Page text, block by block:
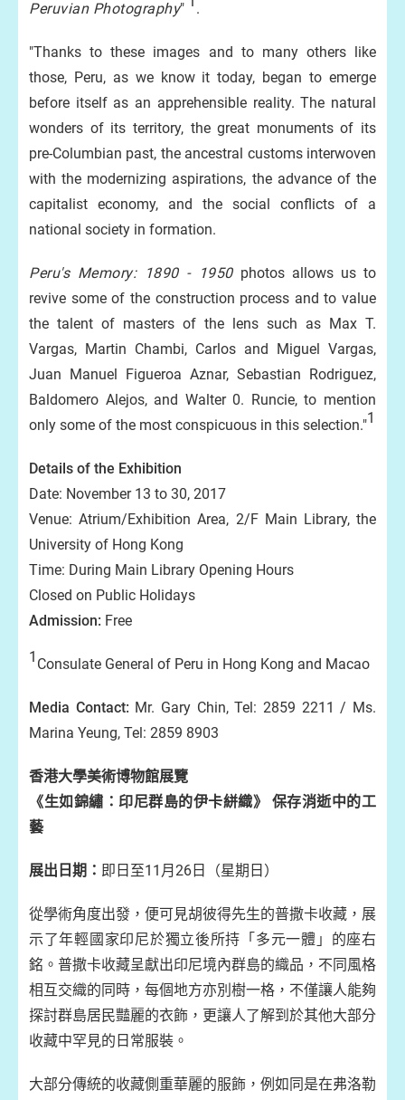
Peruvian Photography" .
"Thanks to these images and to many others like
those, Peru, as we know it today, began to emerge
before itself as an apprehensible reality. The natural
wonders of its territory, the great monuments of its
pre-Columbian past, the ancestral customs interwoven
with the modernizing aspirations, the advance of the
capitalist economy, and the social conflicts of a
national society in formation.
Peru's Memory: 1890 - 1950photos allows us to
revive some of the construction process and to value
the talent of masters of the lens such as Max T.
Vargas, Martin Chambi, Carlos and Miguel Vargas,
Juan Manuel Figueroa Aznar, Sebastian Rodriguez,
Baldomero Alejos, and Walter 0. Runcie, to mention
only some of the most conspicuous in this selection."1
Details of the Exhibition
Date: November 13 to 30, 2017
Venue: Atrium/Exhibition Area, 2/F Main Library, the
University of Hong Kong
Time: During Main Library Opening Hours
Closed on Public Holidays
Admission: Free
1 Consulate General of Peru in Hong Kong and Macao
Media Contact: Mr. Gary Chin, Tel: 2859 2211 / Ms.
Marina Yeung, Tel: 2859 8903
香港大學美術博物館展覽
《生如錦繡：印尼群島的伊卡絣織》 保存消逝中的工
藝
展出日期： 即日至11月26日（星期日）
從學術角度出發，便可見胡彼得先生的普撒卡收藏，展
示了年輕國家印尼於獨立後所持「多元一體」的座右
銘。普撒卡收藏呈獻出印尼境內群島的織品，不同風格
相互交織的同時，每個地方亦別樹一格，不僅讓人能夠
探討群島居民豔麗的衣飾，更讓人了解到於其他大部分
收藏中罕見的日常服裝。
大部分傳統的收藏側重華麗的服飾，例如同是在弗洛勒